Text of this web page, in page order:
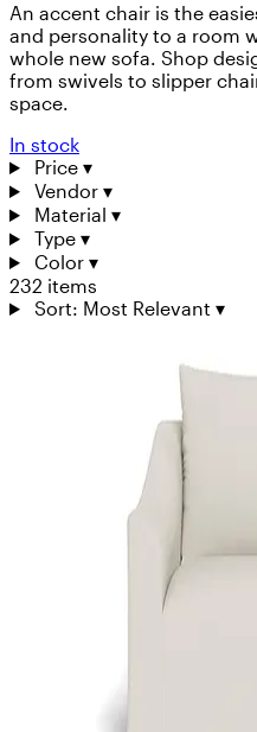
An accent chair is the
and personality to a room
whole new sofa. Shop
from swivels to slipper
space.
In stock
Price ▾
Vendor ▾
Material ▾
Type ▾
Color ▾
232 items
Sort: Most Relevant ▾